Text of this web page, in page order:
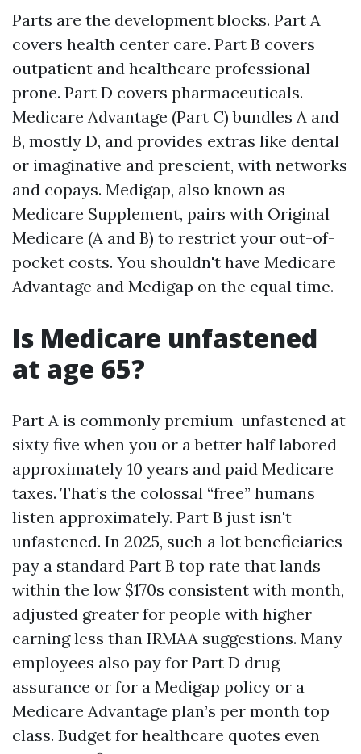
Parts are the development blocks. Part A
covers health center care. Part B covers
outpatient and healthcare professional
prone. Part D covers pharmaceuticals.
Medicare Advantage (Part C) bundles A and
B, mostly D, and provides extras like dental
or imaginative and prescient, with networks
and copays. Medigap, also known as
Medicare Supplement, pairs with Original
Medicare (A and B) to restrict your out-of-
pocket costs. You shouldn't have Medicare
Advantage and Medigap on the equal time.
Is Medicare unfastened
at age 65?
Part A is commonly premium-unfastened at
sixty five when you or a better half labored
approximately 10 years and paid Medicare
taxes. That’s the colossal “free” humans
listen approximately. Part B just isn't
unfastened. In 2025, such a lot beneficiaries
pay a standard Part B top rate that lands
within the low $170s consistent with month,
adjusted greater for people with higher
earning less than IRMAA suggestions. Many
employees also pay for Part D drug
assurance or for a Medigap policy or a
Medicare Advantage plan’s per month top
class. Budget for healthcare quotes even